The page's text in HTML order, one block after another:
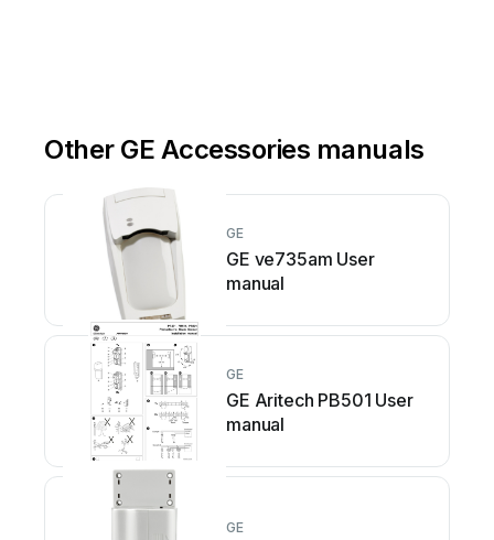
Other GE Accessories manuals
GE
GE ve735am User
manual
GE
GE Aritech PB501 User
manual
GE